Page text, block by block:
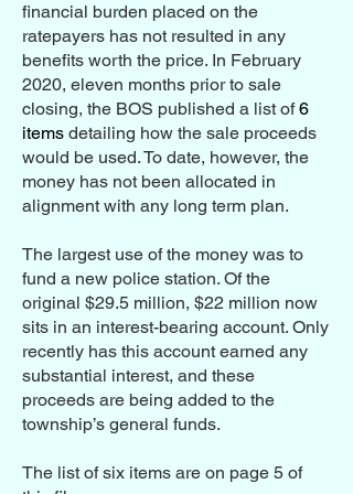
financial burden placed on the
ratepayers has not resulted in any
benefits worth the price. In February
2020, eleven months prior to sale
closing, the BOS published a list of6
items detailing how the sale proceeds
would be used. To date, however, the
money has not been allocated in
alignment with any long term plan.
The largest use of the money was to
fund a new police station. Of the
original $29.5 million, $22 million now
sits in an interest-bearing account. Only
recently has this account earned any
substantial interest, and these
proceeds are being added to the
township’s general funds.
The list of six items are on page 5 of